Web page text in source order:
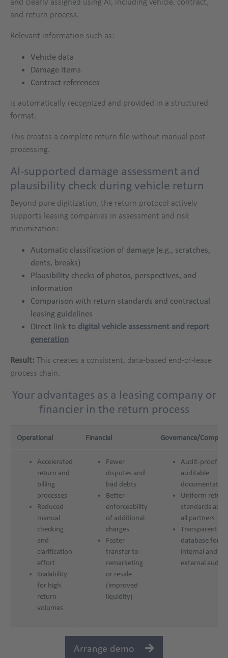
and return process.
Relevant information such as:
Vehicle data
Damage items
Contract references
is automatically recognized and provided in a structured
format.
This creates a complete return file without manual post-
processing.
AI-supported damage assessment and
plausibility check during vehicle return
Beyond pure digitization, the return protocol actively
supports leasing companies in assessment and risk
minimization:
Automatic classification of damage (e.g., scratches,
dents, breaks)
Plausibility checks of photos, perspectives, and
information
Comparison with return standards and contractual
leasing guidelines
Direct link to digital vehicle assessment and report
generation
Result: This creates a consistent, data-based end-of-lease
process chain.
Your advantages as a leasing company or
financier in the return process
Operational Financial Governance/
Accelerated
return and
billing
processes
Reduced
manual
checking
and
clarification
effort
Scalability
for high
return
volumes
Fewer
disputes and
bad debts
Better
enforceability
of additional
charges
Faster
transfer to
remarketing
or resale
(improved
liquidity)
Audit-proof,
auditable
documentation
Uniform return
standards
all partners
Transparent
database for
internal and
external audits
Arrange demo